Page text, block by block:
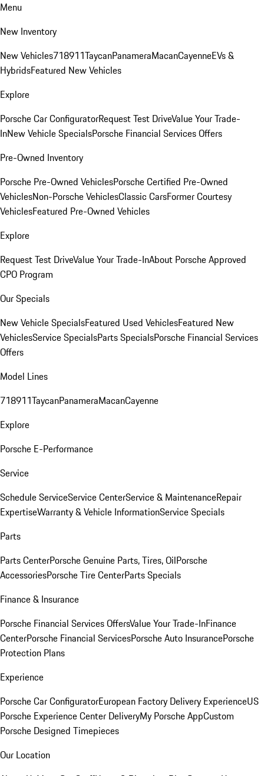
Menu
New Inventory
New Vehicles718911TaycanPanameraMacanCayenneEVs &
HybridsFeatured New Vehicles
Explore
Porsche Car ConfiguratorRequest Test DriveValue Your Trade-
InNew Vehicle SpecialsPorsche Financial Services Offers
Pre-Owned Inventory
Porsche Pre-Owned VehiclesPorsche Certified Pre-Owned
VehiclesNon-Porsche VehiclesClassic CarsFormer Courtesy
VehiclesFeatured Pre-Owned Vehicles
Explore
Request Test DriveValue Your Trade-InAbout Porsche Approved
CPO Program
Our Specials
New Vehicle SpecialsFeatured Used VehiclesFeatured New
VehiclesService SpecialsParts SpecialsPorsche Financial Services
Offers
Model Lines
718911TaycanPanameraMacanCayenne
Explore
Porsche E-Performance
Service
Schedule ServiceService CenterService & MaintenanceRepair
ExpertiseWarranty & Vehicle InformationService Specials
Parts
Parts CenterPorsche Genuine Parts, Tires, OilPorsche
AccessoriesPorsche Tire CenterParts Specials
Finance & Insurance
Porsche Financial Services OffersValue Your Trade-InFinance
CenterPorsche Financial ServicesPorsche Auto InsurancePorsche
Protection Plans
Experience
Porsche Car ConfiguratorEuropean Factory Delivery ExperienceUS
Porsche Experience Center DeliveryMy Porsche AppCustom
Porsche Designed Timepieces
Our Location